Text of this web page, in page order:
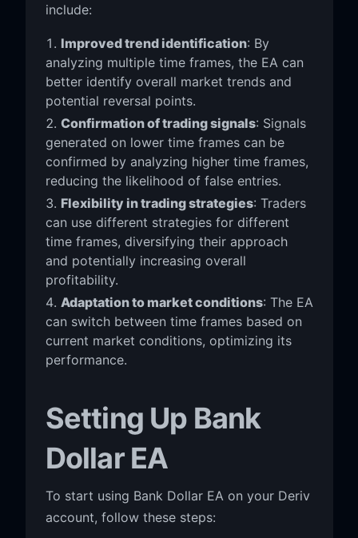
include:
Improved trend identification: By
analyzing multiple time frames, the EA can
better identify overall market trends and
potential reversal points.
Confirmation of trading signals: Signals
generated on lower time frames can be
confirmed by analyzing higher time frames,
reducing the likelihood of false entries.
Flexibility in trading strategies: Traders
can use different strategies for different
time frames, diversifying their approach
and potentially increasing overall
profitability.
Adaptation to market conditions: The EA
can switch between time frames based on
current market conditions, optimizing its
performance.
Setting Up Bank
Dollar EA
To start using Bank Dollar EA on your Deriv
account, follow these steps: